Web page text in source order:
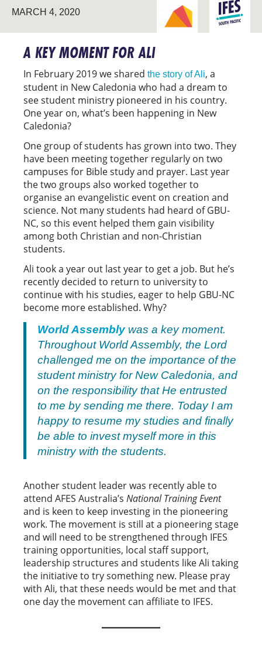
MARCH 4, 2020
BREAKING NEW
GROUND
SOUTH
PACIFIC
A KEY MOMENT FOR ALI
In February 2019 we shared the story of Ali, a
student in New Caledonia who had a dream to
see student ministry pioneered in his country.
One year on, what’s been happening in New
Caledonia?
One group of students has grown into two. They
have been meeting together regularly on two
campuses for Bible study and prayer. Last year
the two groups also worked together to
organise an evangelistic event on creation and
science. Not many students had heard of GBU-
NC, so this event helped them gain visibility
among both Christian and non-Christian
students.
Ali took a year out last year to get a job. But he’s
recently decided to return to university to
continue with his studies, eager to help GBU-NC
become more established. Why?
World Assemblywas a key moment.
Throughout World Assembly, the Lord
challenged me on the importance of the
student ministry for New Caledonia, and
on the responsibility that He entrusted
to me by sending me there. Today I am
happy to resume my studies and finally
be able to invest myself more in this
ministry with the students.
Another student leader was recently able to
attend AFES Australia’s National Training Event
and is keen to keep investing in the pioneering
work. The movement is still at a pioneering stage
and will need to be strengthened through IFES
training opportunities, local staff support,
leadership structures and students like Ali taking
the initiative to try something new. Please pray
with Ali, that these needs would be met and that
one day the movement can affiliate to IFES.